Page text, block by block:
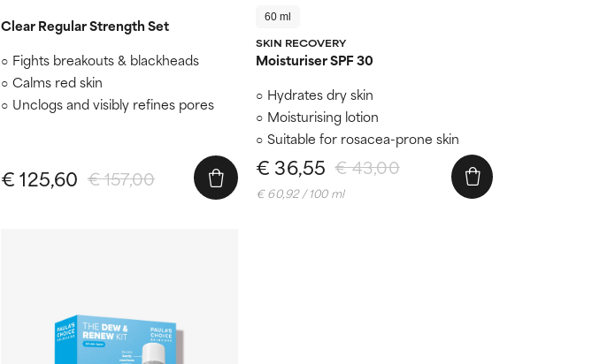
Clear Regular Strength Set
Fights breakouts & blackheads
Calms red skin
Unclogs and visibly refines pores
€ 157,00
€ 125,60
60 ml
SKIN RECOVERY
Moisturiser SPF 30
Hydrates dry skin
Moisturising lotion
Suitable for rosacea-prone skin
€ 43,00
€ 36,55
€ 60,92 / 100 ml